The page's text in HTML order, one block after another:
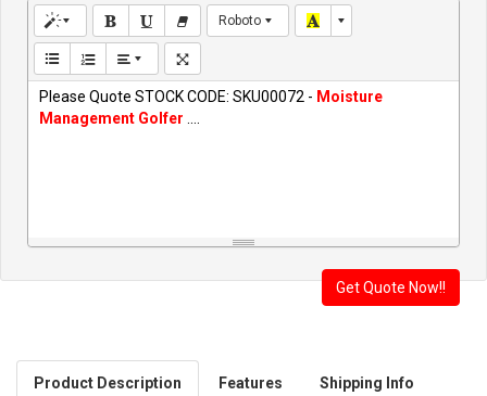
Roboto
Please Quote STOCK CODE: SKU00072 - Moisture
Management Golfer
Product Description Features Shipping Info